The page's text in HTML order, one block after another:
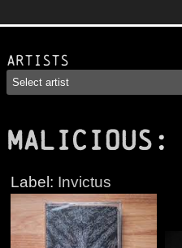
Artists
MALICIOUS :
Label: Invictus